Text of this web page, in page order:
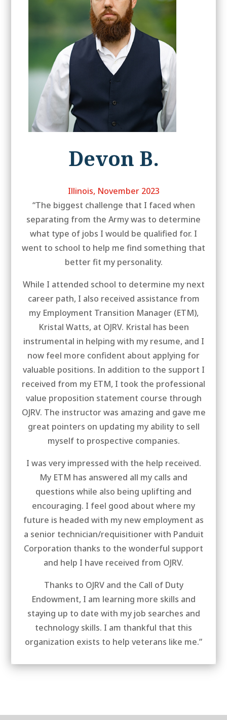
Devon B.
Illinois, November 2023
“The biggest challenge that I faced when
separating from the Army was to determine
what type of jobs I would be qualified for. I
went to school to help me find something that
better fit my personality.
While I attended school to determine my next
career path, I also received assistance from
my Employment Transition Manager (ETM),
Kristal Watts, at OJRV. Kristal has been
instrumental in helping with my resume, and I
now feel more confident about applying for
valuable positions. In addition to the support I
received from my ETM, I took the professional
value proposition statement course through
OJRV. The instructor was amazing and gave me
great pointers on updating my ability to sell
myself to prospective companies.
I was very impressed with the help received.
My ETM has answered all my calls and
questions while also being uplifting and
encouraging. I feel good about where my
future is headed with my new employment as
a senior technician/requisitioner with Panduit
Corporation thanks to the wonderful support
and help I have received from OJRV.
Thanks to OJRV and the Call of Duty
Endowment, I am learning more skills and
staying up to date with my job searches and
technology skills. I am thankful that this
organization exists to help veterans like me.”